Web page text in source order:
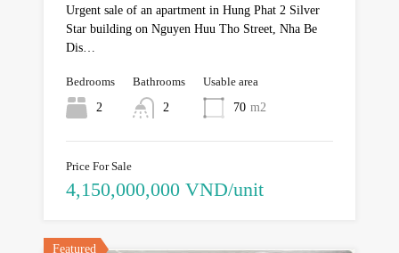
Urgent sale of an apartment in Hung Phat 2 Silver
Star building on Nguyen Huu Tho Street, Nha Be
Dis…
Bedrooms
2
Bathrooms
2
Usable area
70 m2
Price For Sale
4,150,000,000 VND/unit
Featured